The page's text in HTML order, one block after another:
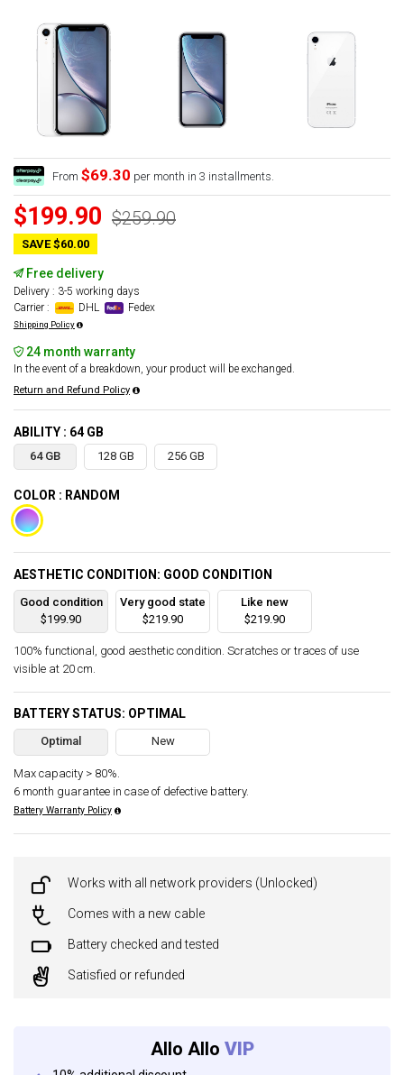
From $69.30 per month in 3 installments.
$199.90 $259.90
SAVE $60.00
Free delivery
Delivery : 3-5 working days
Carrier :
DHL Fedex
Shipping Policy
24 month warranty
In the event of a breakdown, your product will be exchanged.
Return and Refund Policy
ABILITY : 64 GB
64 GB 128 GB 256 GB
COLOR : RANDOM
AESTHETIC CONDITION: GOOD CONDITION
Good condition
$199.90
Very good state
$219.90
Like new
$219.90
100% functional, good aesthetic condition. Scratches or traces of use
visible at 20 cm.
BATTERY STATUS: OPTIMAL
Optimal New
Max capacity > 80%.
6 month guarantee in case of defective battery.
Battery Warranty Policy
Works with all network providers (Unlocked)
Comes with a new cable
Battery checked and tested
Satisfied or refunded
Allo Allo VIP